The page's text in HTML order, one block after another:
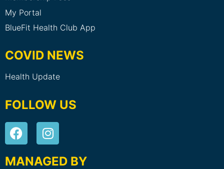
My Portal
BlueFit Health Club App
COVID NEWS
Health Update
FOLLOW US
MANAGED BY